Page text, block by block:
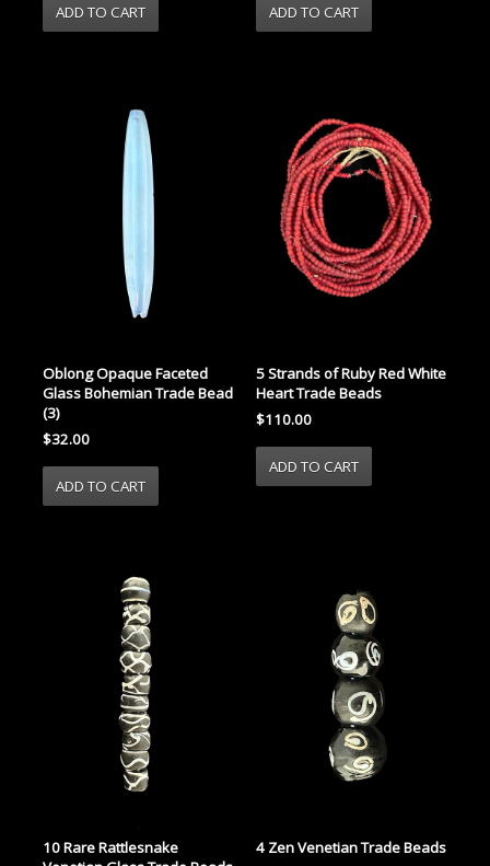
Oblong Opaque Faceted
Glass Bohemian Trade Bead
(3)
$32.00
5 Strands of Ruby Red White
Heart Trade Beads
$110.00
10 Rare Rattlesnake
4 Zen Venetian Trade Beads